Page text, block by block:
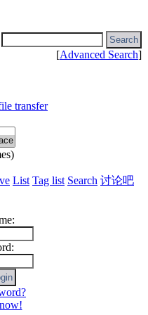
[Advanced Search]
transfer
List Tag list Search 讨论吧